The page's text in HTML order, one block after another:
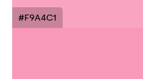
#F9A4C1